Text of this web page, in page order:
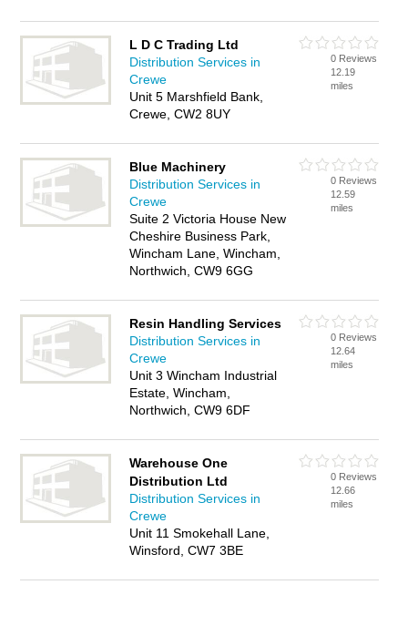
L D C Trading Ltd
Distribution Services in
Crewe
Unit 5 Marshfield Bank,
Crewe, CW2 8UY
0 Reviews
12.19
miles
Blue Machinery
Distribution Services in
Crewe
Suite 2 Victoria House New
Cheshire Business Park,
Wincham Lane, Wincham,
Northwich, CW9 6GG
0 Reviews
12.59
miles
Resin Handling Services
Distribution Services in
Crewe
Unit 3 Wincham Industrial
Estate, Wincham,
Northwich, CW9 6DF
0 Reviews
12.64
miles
Warehouse One
Distribution Ltd
Distribution Services in
Crewe
Unit 11 Smokehall Lane,
Winsford, CW7 3BE
0 Reviews
12.66
miles